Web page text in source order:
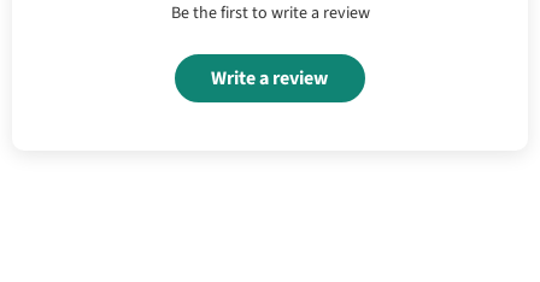
Be the first to write a review
Write a review